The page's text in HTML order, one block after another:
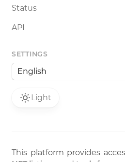
Status
API
SETTINGS
Light
This platform provides